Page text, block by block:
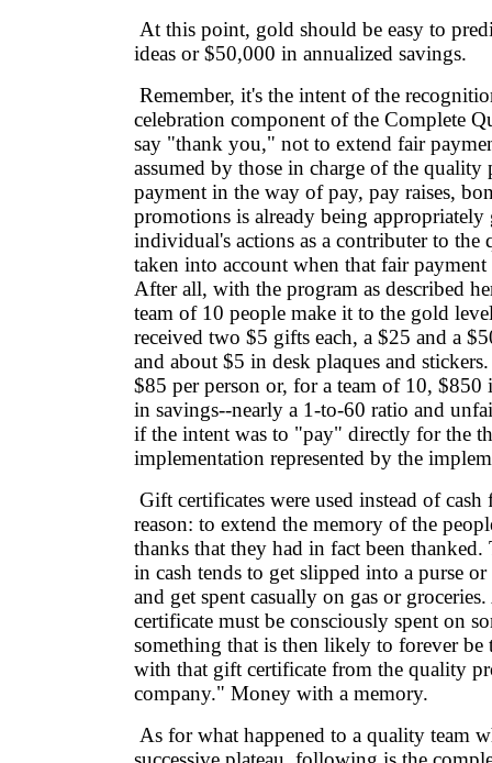
At this point, gold should be easy to
ideas or $50,000 in annualized savings.
Remember, it's the intent of the
celebration component of the Complete
say "thank you," not to extend fair
assumed by those in charge of the quality
payment in the way of pay, pay raises,
promotions is already being appropriately
individual's actions as a contributer to the
taken into account when that fair payment
After all, with the program as described
team of 10 people make it to the gold
received two $5 gifts each, a $25 and a
and about $5 in desk plaques and
$85 per person or, for a team of 10,
in savings--nearly a 1-to-60 ratio and
if the intent was to "pay" directly for the
implementation represented by the
Gift certificates were used instead of cash
reason: to extend the memory of the
thanks that they had in fact been
in cash tends to get slipped into a purse
and get spent casually on gas or
certificate must be consciously spent on
something that is then likely to forever
with that gift certificate from the quality
company." Money with a memory.
As for what happened to a quality team